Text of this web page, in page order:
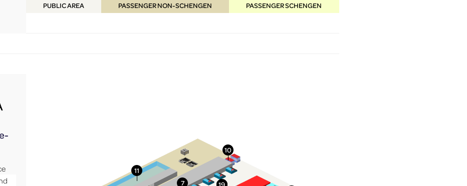
PUBLICAREA PASSENGER NON-SCHENGEN PASSENGER SCHENGEN